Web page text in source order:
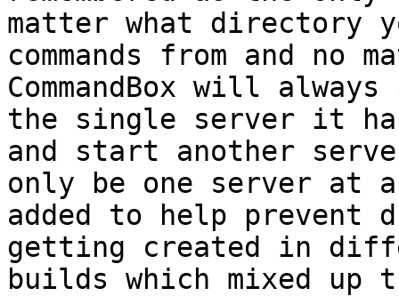
matter what directory
commands from and no
CommandBox will
the single server it
and start another
only be one server at
added to help prevent
getting created in
builds which mixed up